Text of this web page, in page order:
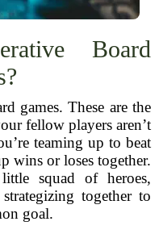
Board
games. These are the
fellow players aren’t
teaming up to beat
wins or loses together.
squad of heroes,
together to
goal.